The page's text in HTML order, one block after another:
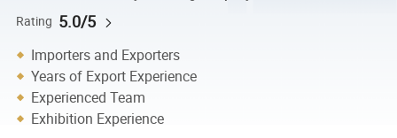
Rating 5.0/5
Importers and Exporters
Years of Export Experience
Experienced Team
Exhibition Experience